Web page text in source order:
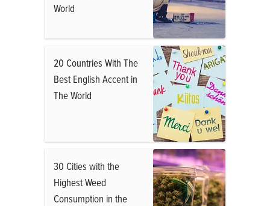
World
20 Countries With The
Best English Accent in
The World
30 Cities with the
Highest Weed
Consumption in the